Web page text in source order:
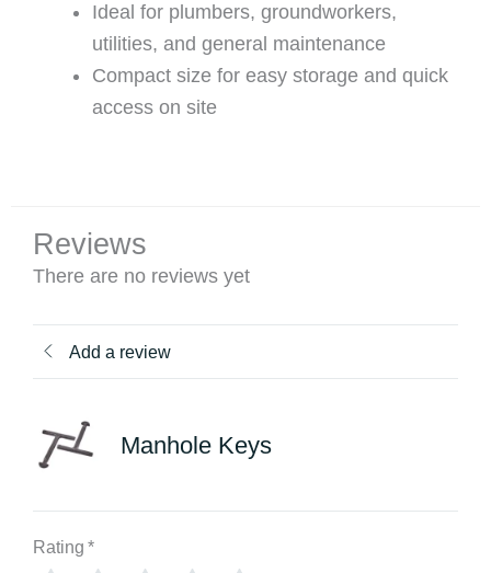
Ideal for plumbers, groundworkers,
utilities, and general maintenance
Compact size for easy storage and quick
access on site
Reviews
There are no reviews yet
Add a review
Manhole Keys
Rating *